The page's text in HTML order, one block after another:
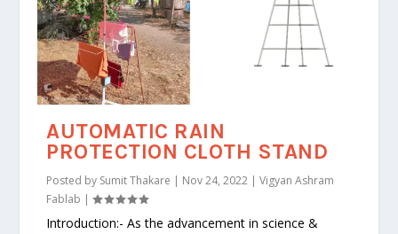
AUTOMATIC RAIN
PROTECTION CLOTH STAND
Posted by Sumit Thakare | Nov 24, 2022 |Vigyan Ashram
Fablab |
Introduction:- As the advancement in science &